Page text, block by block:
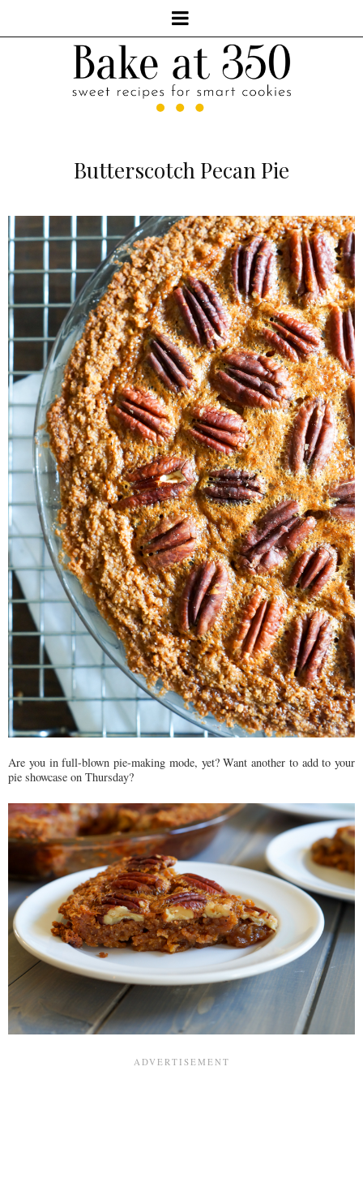
Butterscotch Pecan Pie
Are you in full-blown pie-making mode, yet? Want another to add to your
pie showcase on Thursday?